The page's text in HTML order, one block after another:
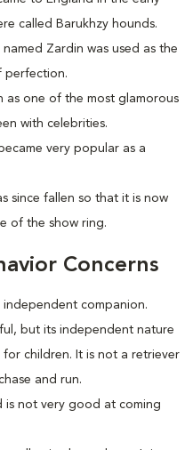
called Barukhzy hounds.
Zardin was used as the
perfection.
as one of the most glamorous
with celebrities.
very popular as a
since fallen so that it is now
of the show ring.
Concerns
companion.
but its independent nature
children. It is not a retriever
and run.
is not very good at coming